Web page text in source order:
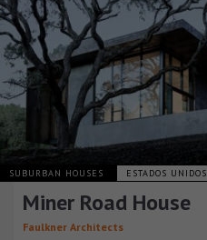
SUBURBAN HOUSES ESTADOS UNIDOS
Miner Road House
Faulkner Architects